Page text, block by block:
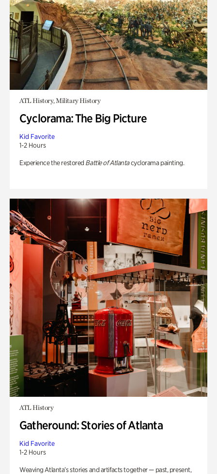
ATL History, Military History
Cyclorama: The Big Picture
Kid Favorite
1-2 Hours
Experience the restored Battle of Atlantacyclorama painting.
ATL History
Gatheround: Stories of Atlanta
Kid Favorite
1-2 Hours
Weaving Atlanta’s stories and artifacts together — past, present,